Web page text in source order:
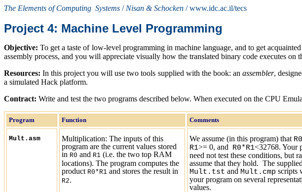
The Elements of Computing Systems / Nisan & Schocken / www.idc.ac.il/tecs
Project 4: Machine Level Programming
Objective: To get a taste of low-level programming in machine language, and to get
assembly process, and you will appreciate visually how the translated binary code executes on
Resources:In this project you will use two tools supplied with the book: an assembler,
a simulated Hack platform.
Contract: Write and test the two programs described below. When executed on the CPU
Program Function Comments
Mult.asm Multiplication: The inputs of this
program are the current values stored
in R0 and R1 (i.e. the two top RAM
locations). The program computes the
product R0*R1 and stores the result in
R2.
We assume (in this program) that R0
R1>= 0, and R0*R1<32768. Your
need not test these conditions, but
assume that they hold. The supplied
Mult.tst and Mult.cmp scripts
your program on several
values.